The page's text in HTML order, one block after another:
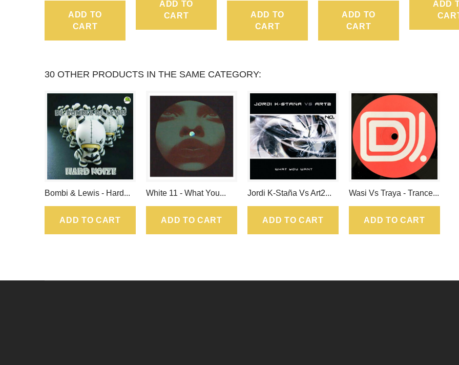
CONVERTED
OF
.
ADD TO
CART
ADD TO
CART
ADD TO
CART
ADD TO
CART
ADD
30 OTHER PRODUCTS IN THE SAME CATEGORY:
Bombi & Lewis - Hard...
ADD TO CART
White 11 - What You...
ADD TO CART
Jordi K-Staña Vs Art2...
ADD TO CART
Wasi Vs Traya - Trance...
ADD TO CART